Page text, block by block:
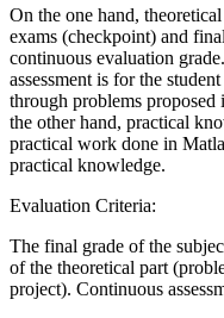
On the one hand,
exams (checkpoint) and
continuous evaluation
assessment is for the
through problems
the other hand, practical
practical work done in
practical knowledge.
Evaluation Criteria:
The final grade of the
of the theoretical part
project). Continuous